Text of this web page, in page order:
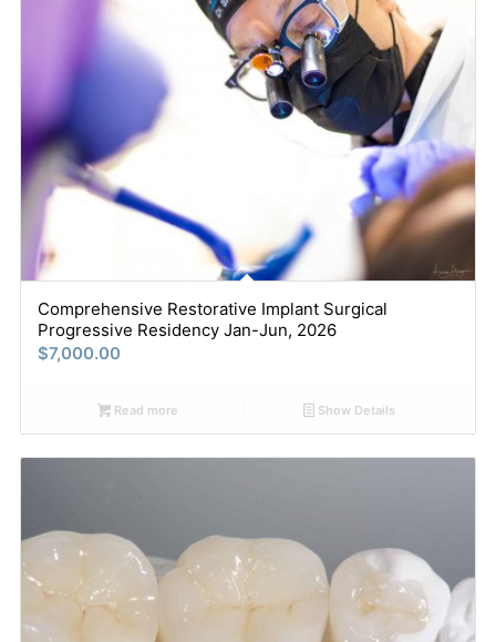
Comprehensive Restorative Implant Surgical
Progressive Residency Jan-Jun, 2026
$7,000.00
Read more Show Details